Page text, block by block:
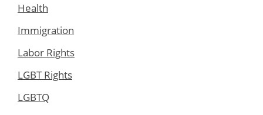
Health
Immigration
Labor Rights
LGBT Rights
LGBTQ